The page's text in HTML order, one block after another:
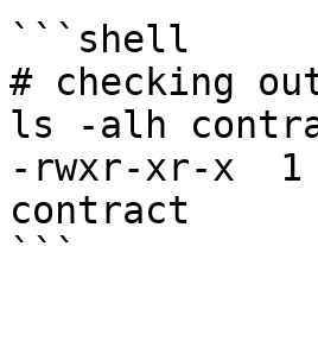
```shell
# checking
ls -alh
-rwxr-xr-x  1
contract